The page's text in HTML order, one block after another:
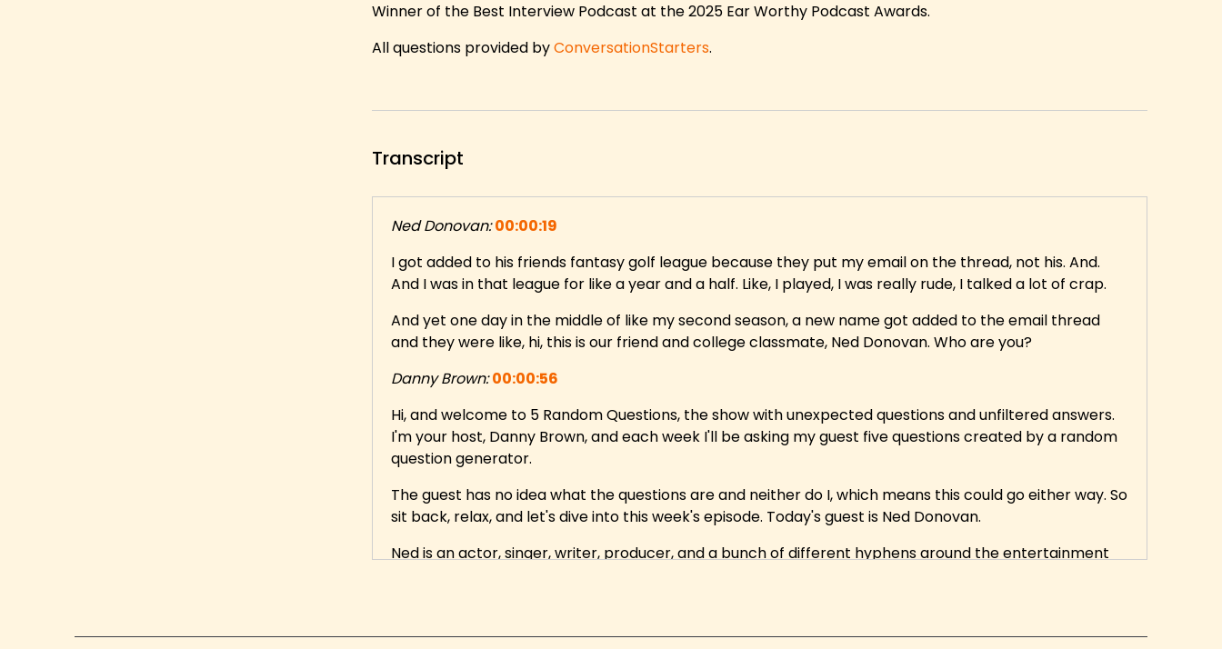
Winner of the Best Interview Podcast at the 2025 Ear Worthy Podcast Awards.
All questions provided byConversationStarters.
Transcript
Ned Donovan: 00:00:19
I got added to his friends fantasy golf league because they put my email on the thread, not his. And.
And I was in that league for like a year and a half. Like, I played, I was really rude, I talked a lot of crap.
And yet one day in the middle of like my second season, a new name got added to the email thread
and they were like, hi, this is our friend and college classmate, Ned Donovan. Who are you?
Danny Brown: 00:00:56
Hi, and welcome to 5 Random Questions, the show with unexpected questions and unfiltered answers.
I'm your host, Danny Brown, and each week I'll be asking my guest five questions created by a random
question generator.
The guest has no idea what the questions are and neither do I, which means this could go either way. So
sit back, relax, and let's dive into this week's episode. Today's guest is Ned Donovan.
Ned is an actor, singer, writer, producer, and a bunch of different hyphens around the entertainment
Encounter Party, as well as a co host of Daily Tips That May or May Not Help You, a Tip of the Day